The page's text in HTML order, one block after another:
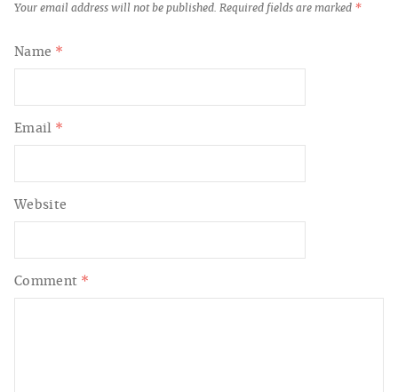
Your email address will not be published. Required fields are marked *
Comment *
Name *
Email *
Website